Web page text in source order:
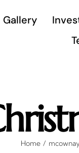
Gallery
Home